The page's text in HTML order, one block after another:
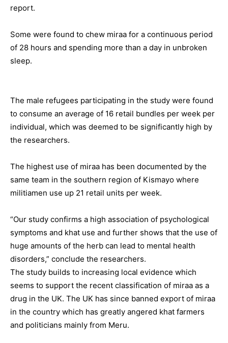
report.
Some were found to chew miraa for a continuous period
of 28 hours and spending more than a day in unbroken
sleep.
The male refugees participating in the study were found
to consume an average of 16 retail bundles per week per
individual, which was deemed to be significantly high by
the researchers.
The highest use of miraa has been documented by the
same team in the southern region of Kismayo where
militiamen use up 21 retail units per week.
“Our study confirms a high association of psychological
symptoms and khat use and further shows that the use of
huge amounts of the herb can lead to mental health
disorders,” conclude the researchers.
The study builds to increasing local evidence which
seems to support the recent classification of miraa as a
drug in the UK. The UK has since banned export of miraa
in the country which has greatly angered khat farmers
and politicians mainly from Meru.